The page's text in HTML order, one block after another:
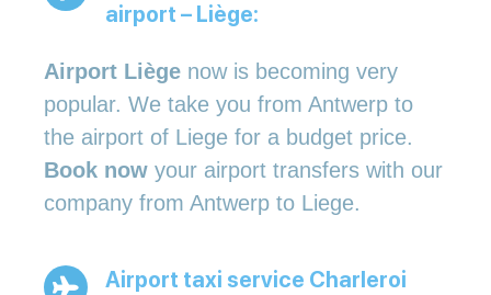
airport – Liège:
Airport Liège now is becoming very
popular. We take you from Antwerp to
the airport of Liege for a budget price.
Book now your airport transfers with our
company from Antwerp to Liege.
Airport taxi service Charleroi